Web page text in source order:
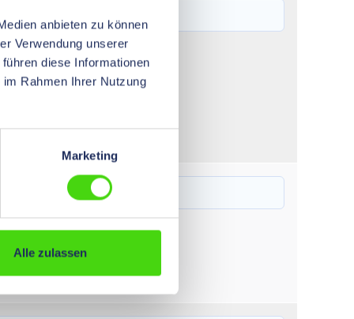
anbieten zu können
Verwendung unserer
diese Informationen
Rahmen Ihrer Nutzung
Marketing
Alle zulassen